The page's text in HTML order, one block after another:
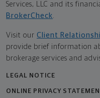
Services, LLC and its
BrokerCheck.
Visit our Client
provide brief information
brokerage services and
LEGAL NOTICE
ONLINE PRIVACY